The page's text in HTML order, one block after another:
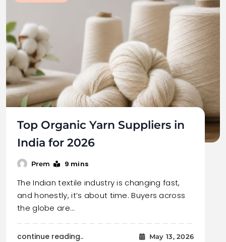
Top Organic Yarn Suppliers in
India for 2026
Prem 9 mins
The Indian textile industry is changing fast,
and honestly, it’s about time. Buyers across
the globe are…
continue reading.. May 13, 2026